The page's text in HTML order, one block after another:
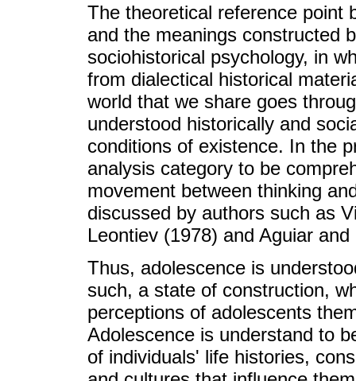
The theoretical reference point
and the meanings constructed
sociohistorical psychology, in
from dialectical historical
world that we share goes
understood historically and
conditions of existence. In the
analysis category to be
movement between thinking
discussed by authors such as
Leontiev (1978) and Aguiar
Thus, adolescence is
such, a state of construction,
perceptions of adolescents
Adolescence is understand to
of individuals' life histories,